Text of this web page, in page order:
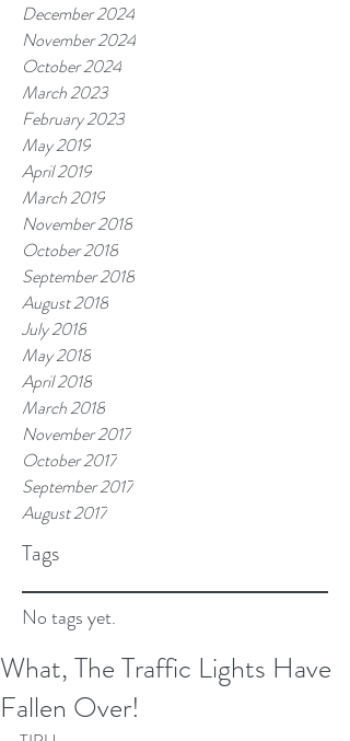
Tags
December 2024
November 2024
October 2024
March 2023
February 2023
May 2019
April 2019
March 2019
November 2018
October 2018
September 2018
August 2018
July 2018
May 2018
April 2018
March 2018
November 2017
October 2017
September 2017
August 2017
No tags yet.
What, The Traffic Lights Have
Fallen Over!